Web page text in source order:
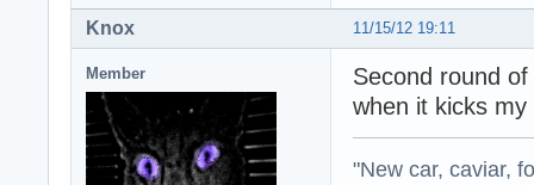
11/15/12 19:11
Knox
Member
Second round
when it kicks
"New car, caviar,